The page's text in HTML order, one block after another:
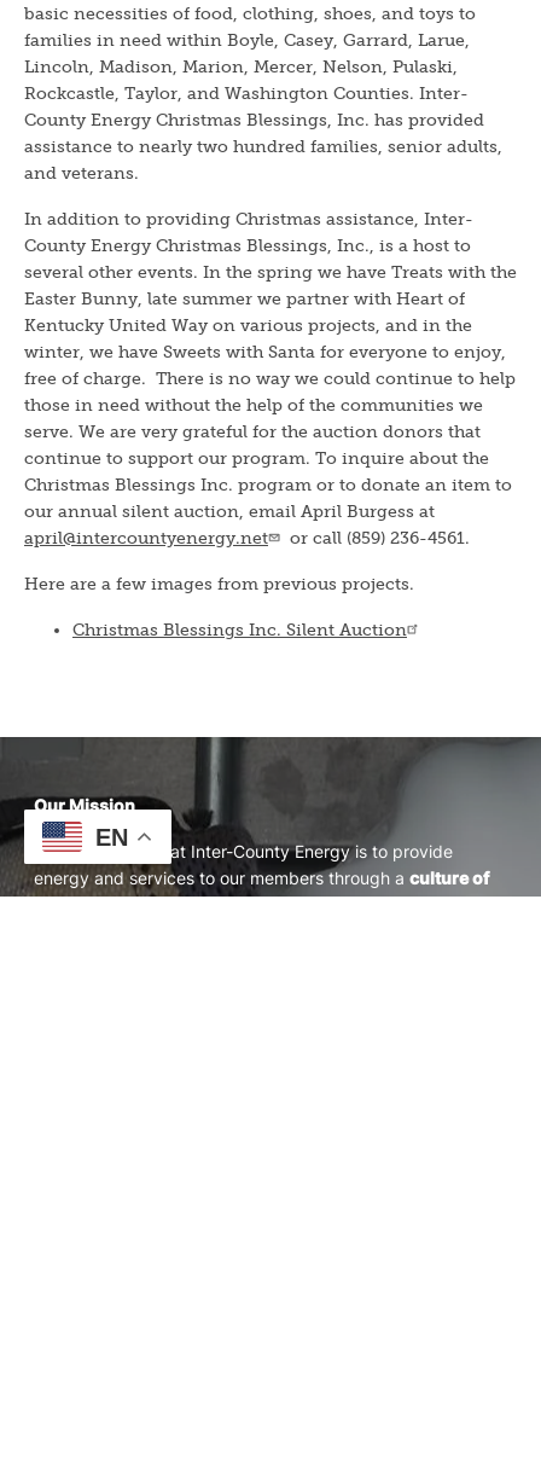
EN
basic necessities of food, clothing, shoes, and toys to
families in need within Boyle, Casey, Garrard, Larue,
Lincoln, Madison, Marion, Mercer, Nelson, Pulaski,
Rockcastle, Taylor, and Washington Counties. Inter-
County Energy Christmas Blessings, Inc. has provided
assistance to nearly two hundred families, senior adults,
and veterans.
In addition to providing Christmas assistance, Inter-
County Energy Christmas Blessings, Inc., is a host to
several other events. In the spring we have Treats with the
Easter Bunny, late summer we partner with Heart of
Kentucky United Way on various projects, and in the
winter, we have Sweets with Santa for everyone to enjoy,
free of charge. There is no way we could continue to help
those in need without the help of the communities we
serve. We are very grateful for the auction donors that
continue to support our program. To inquire about the
Christmas Blessings Inc. program or to donate an item to
our annual silent auction, email April Burgess at
april@intercountyenergy.net
or call (859) 236-4561.
Here are a few images from previous projects.
Christmas Blessings Inc. Silent Auction
Our Mission
Our mission here at Inter-County Energy is to provide
energy and services to our members through a culture of